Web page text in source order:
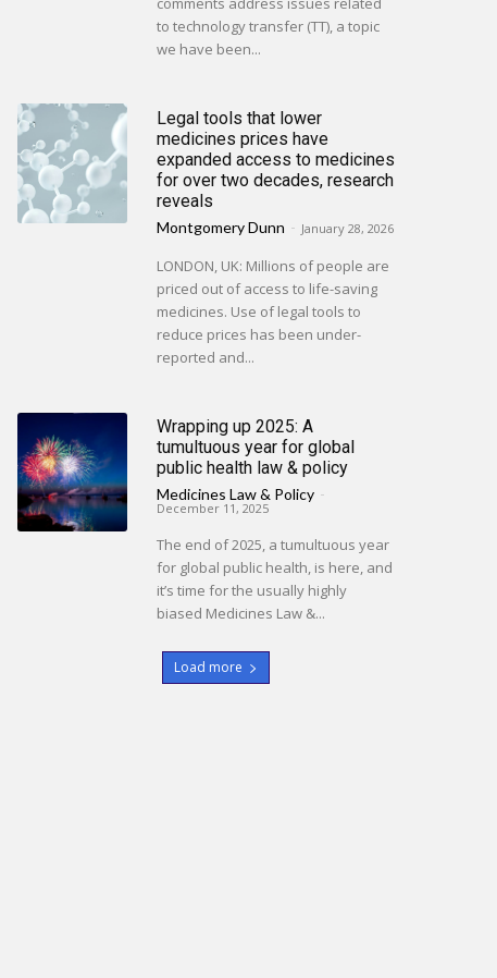
to technology transfer (TT), a topic
we have been...
Legal tools that lower
medicines prices have
expanded access to medicines
for over two decades, research
reveals
Montgomery Dunn - January 28, 2026
LONDON, UK: Millions of people are
priced out of access to life-saving
medicines. Use of legal tools to
reduce prices has been under-
reported and...
Wrapping up 2025: A
tumultuous year for global
public health law & policy
Medicines Law & Policy -
December 11, 2025
The end of 2025, a tumultuous year
for global public health, is here, and
it’s time for the usually highly
biased Medicines Law &...
Load more